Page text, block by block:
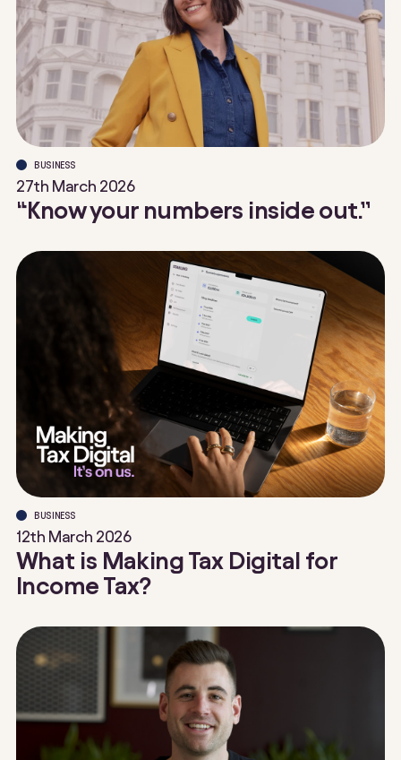
BUSINESS
27th March 2026
“Know your numbers inside out.”
BUSINESS
12th March 2026
What is Making Tax Digital for
Income Tax?